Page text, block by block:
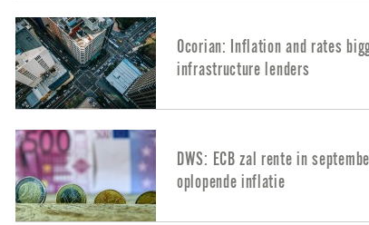
Ocorian: Inflation and rates
infrastructure lenders
DWS: ECB zal rente in
oplopende inflatie